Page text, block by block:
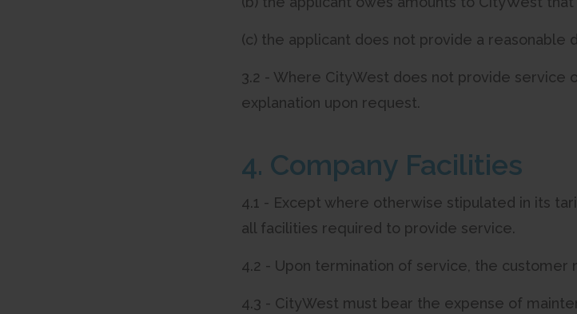
(c) the applicant does not provide a
3.2 - Where CityWest does not provide service
explanation upon request.
4. Company Facilities
4.1 - Except where otherwise stipulated in its
all facilities required to provide service.
4.2 - Upon termination of service, the
4.3 - CityWest must bear the expense of